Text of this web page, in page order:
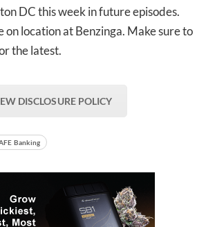
DC this week in future episodes.
on location at Benzinga. Make sure to
the latest.
DISCLOSURE POLICY
Banking